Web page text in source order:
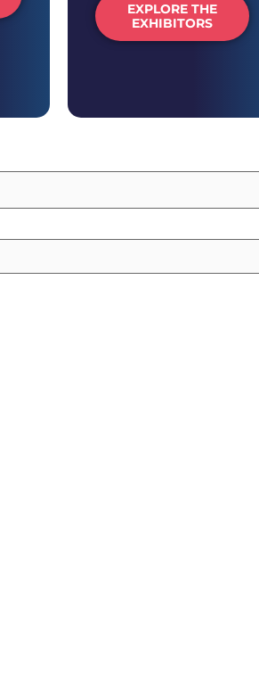
EXPLORE THE
EXHIBITORS